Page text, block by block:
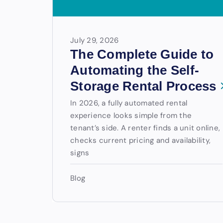
July 29, 2026
The Complete Guide to
Automating the Self-
Storage Rental Process
In 2026, a fully automated rental
experience looks simple from the
tenant’s side. A renter finds a unit online,
checks current pricing and availability,
signs
Blog